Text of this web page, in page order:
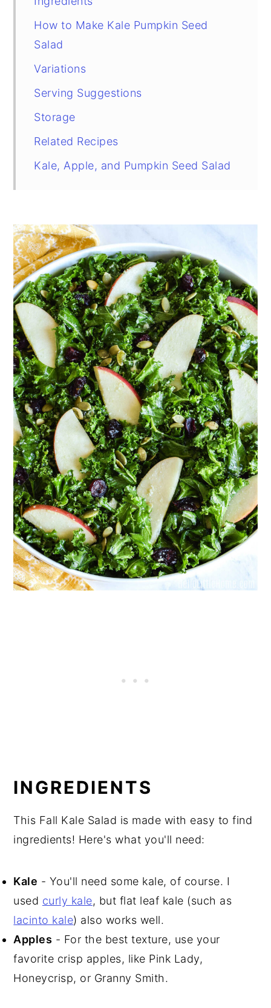
How to Make Kale Pumpkin Seed
Salad
Variations
Serving Suggestions
Storage
Related Recipes
Kale, Apple, and Pumpkin Seed Salad
INGREDIENTS
This Fall Kale Salad is made with easy to find
ingredients! Here's what you'll need:
Kale - You'll need some kale, of course. I
used curly kale, but flat leaf kale (such as
lacinto kale) also works well.
Apples - For the best texture, use your
favorite crisp apples, like Pink Lady,
Honeycrisp, or Granny Smith.